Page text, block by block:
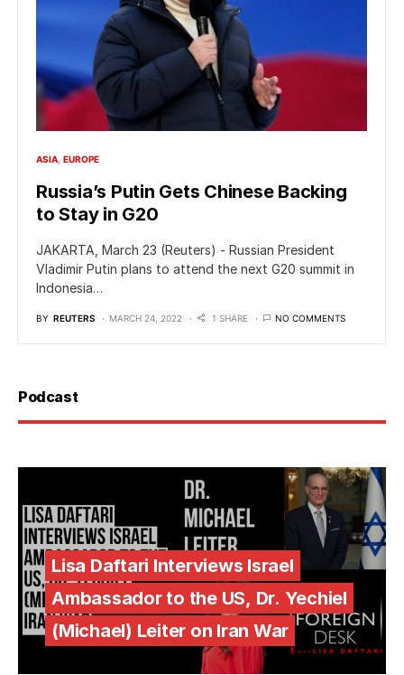
ASIA EUROPE
Russia’s Putin Gets Chinese Backing
to Stay in G20
JAKARTA, March 23 (Reuters) - Russian President
Vladimir Putin plans to attend the next G20 summit in
Indonesia…
BY REUTERS MARCH 24, 2022 1 SHARE NO COMMENTS
Podcast
Lisa Daftari Interviews Israel
Ambassador to the US, Dr. Yechiel
(Michael) Leiter on Iran War